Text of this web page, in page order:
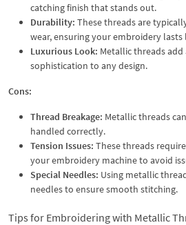
catching finish that stands out.
Durability: These threads are
wear, ensuring your embroidery lasts
Luxurious Look: Metallic threads
sophistication to any design.
Cons:
Thread Breakage: Metallic threads
handled correctly.
Tension Issues: These threads
your embroidery machine to avoid
Special Needles: Using metallic
needles to ensure smooth stitching.
Tips for Embroidering with Metallic